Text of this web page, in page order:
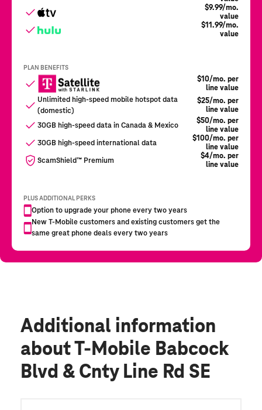
Additional information
about T-Mobile Babcock
Blvd & Cnty Line Rd SE